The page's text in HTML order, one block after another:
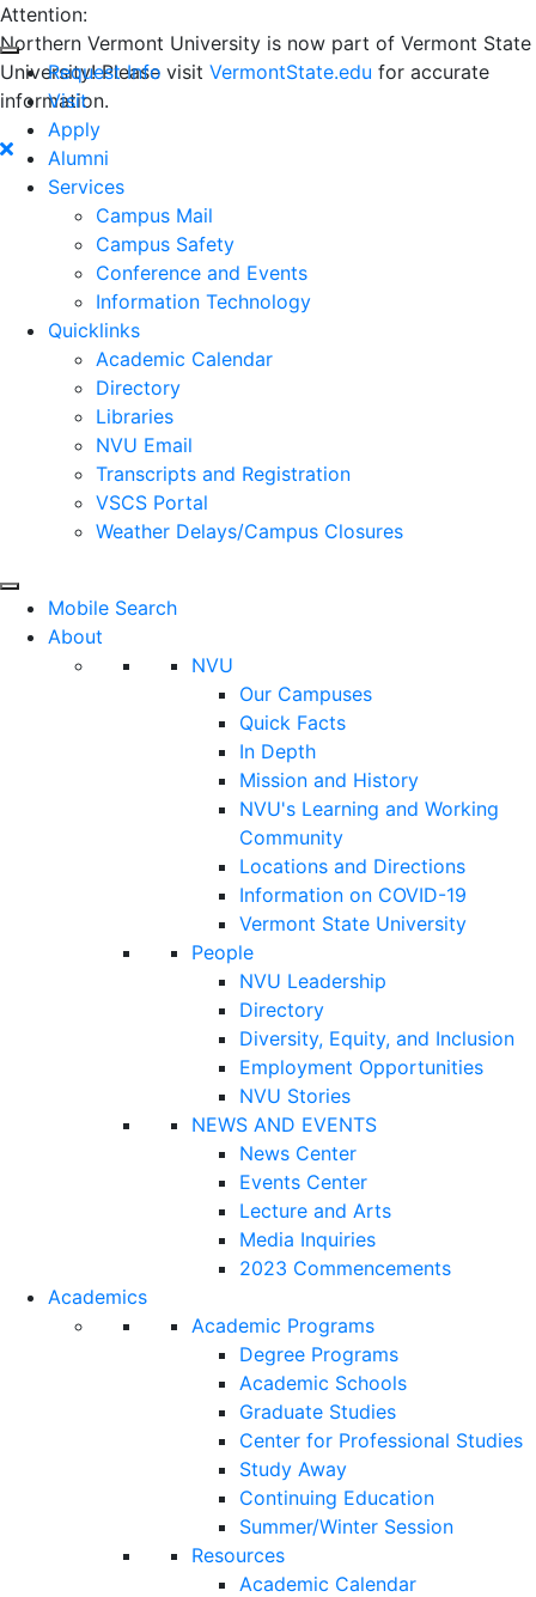
Attention:
Northern Vermont University is now part of Vermont State
University! Please visit VermontState.edu for accurate
information.
Request Info
Visit
Apply
Alumni
Services
Campus Mail
Campus Safety
Conference and Events
Information Technology
Quicklinks
Academic Calendar
Directory
Libraries
NVU Email
Transcripts and Registration
VSCS Portal
Weather Delays/Campus Closures
Mobile Search
About
NVU
Our Campuses
Quick Facts
In Depth
Mission and History
NVU's Learning and Working
Community
Locations and Directions
Information on COVID-19
Vermont State University
People
NVU Leadership
Directory
Diversity, Equity, and Inclusion
Employment Opportunities
NVU Stories
NEWS AND EVENTS
News Center
Events Center
Lecture and Arts
Media Inquiries
2023 Commencements
Academics
Academic Programs
Degree Programs
Academic Schools
Graduate Studies
Center for Professional Studies
Study Away
Continuing Education
Summer/Winter Session
Resources
Academic Calendar